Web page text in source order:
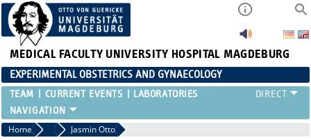
MEDICAL FACULTY UNIVERSITY HOSPITAL MAGDEBURG
EXPERIMENTAL OBSTETRICS AND GYNAECOLOGY
TEAM CURRENT EVENTS LABORATORIES
Home Medical Students
Jasmin Otto